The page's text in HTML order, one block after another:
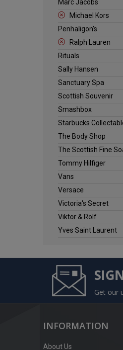
Marc Jacobs
Michael Kors
Penhaligon's
Ralph Lauren
Rituals
Sally Hansen
Sanctuary Spa
Scottish Souvenir
Smashbox
Starbucks
The Body Shop
The Scottish Fine
Tommy Hilfiger
Vans
Versace
Victoria's Secret
Viktor & Rolf
Yves Saint Laurent
Get our
INFORMATION
About Us